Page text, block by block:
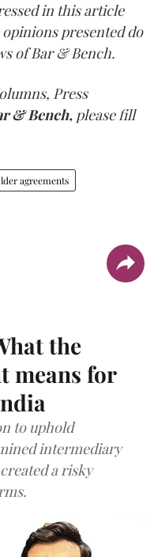
in this article
presented do
of Bar & Bench.
Press
& Bench, please fill
agreements
the
means for
to uphold
intermediary
a risky